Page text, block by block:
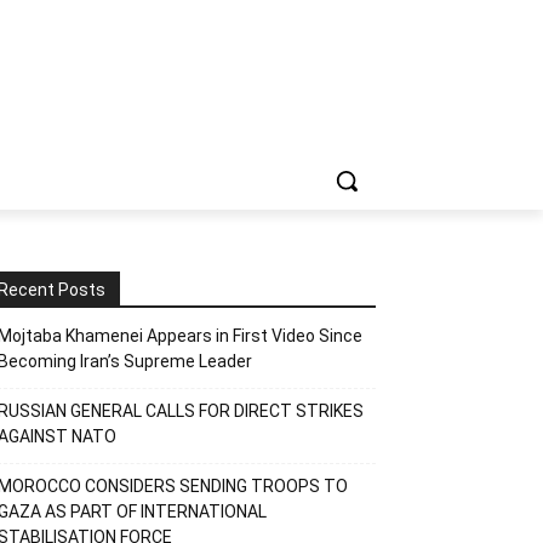
Posts
Khamenei Appears in First Video Since
Iran’s Supreme Leader
GENERAL CALLS FOR DIRECT STRIKES
NATO
CONSIDERS SENDING TROOPS TO
AS PART OF INTERNATIONAL
FORCE